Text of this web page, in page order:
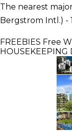
The nearest
Bergstrom Intl.) -
FREEBIES Free
HOUSEKEEPING